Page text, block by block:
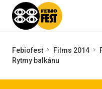
Febiofest Films 2014
Rytmy balkánu